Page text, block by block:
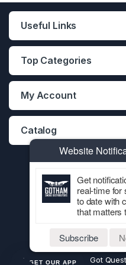
Useful Links
Top Categories
My Account
Catalog
Got
GET OUR APP
Website
Get
real-time for
to date with
that matters
Subscribe